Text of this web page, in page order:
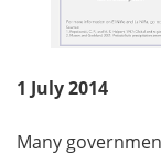
1 July 2014
Many